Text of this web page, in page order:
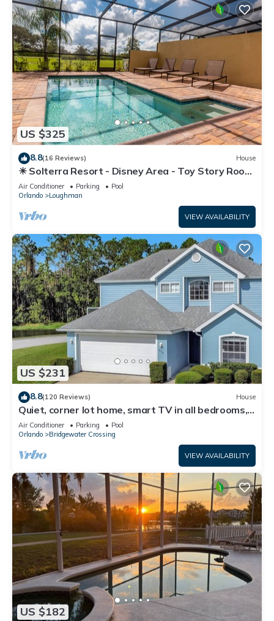
US $325
8.8(16 Reviews) House
☀ Solterra Resort - Disney Area - Toy Story Room
- Lazy River & Waterslides ⛱
Air Conditioner Parking
Pool
Orlando
Loughman
VIEW AVAILABILITY
US $231
8.8(120 Reviews) House
Quiet, corner lot home, smart TV in all bedrooms,
heatable Pool & Hot Tub
Air Conditioner Parking
Pool
Orlando
Bridgewater Crossing
VIEW AVAILABILITY
US $182